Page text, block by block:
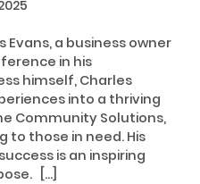
a business owner
in his
himself, Charles
into a thriving
Community Solutions,
to those in need. His
is an inspiring
[…]